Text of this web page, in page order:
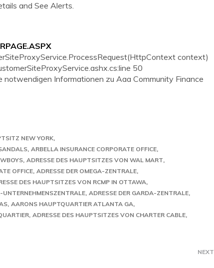
and See Alerts.
context)
50
notwendigen Informationen zu Aaa Community Finance
NEW YORK
ARBELLA INSURANCE CORPORATE OFFICE
ADRESSE DES HAUPTSITZES VON WAL MART
OFFICE ADRESSE DER OMEGA-ZENTRALE
DES HAUPTSITZES VON RCMP IN OTTAWA
ADRESSE DER GARDA-ZENTRALE
AARONS HAUPTQUARTIER ATLANTA GA
ADRESSE DES HAUPTSITZES VON CHARTER CABLE
NEXT